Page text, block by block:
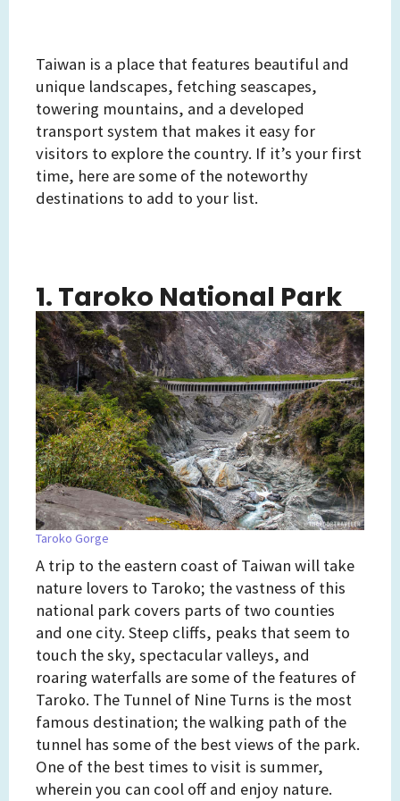
Taiwan is a place that features beautiful and
unique landscapes, fetching seascapes,
towering mountains, and a developed
transport system that makes it easy for
visitors to explore the country. If it’s your first
time, here are some of the noteworthy
destinations to add to your list.
1. Taroko National Park
Taroko Gorge
A trip to the eastern coast of Taiwan will take
nature lovers to Taroko; the vastness of this
national park covers parts of two counties
and one city. Steep cliffs, peaks that seem to
touch the sky, spectacular valleys, and
roaring waterfalls are some of the features of
Taroko. The Tunnel of Nine Turns is the most
famous destination; the walking path of the
tunnel has some of the best views of the park.
One of the best times to visit is summer,
wherein you can cool off and enjoy nature.